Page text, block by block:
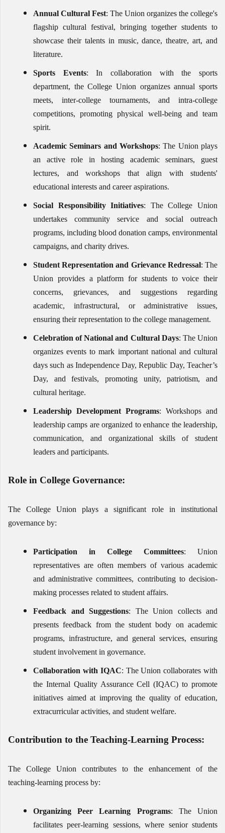
Annual Cultural Fest: The Union organizes the college's
flagship cultural festival, bringing together students to
showcase their talents in music, dance, theatre, art, and
literature.
Sports Events: In collaboration with the sports
department, the College Union organizes annual sports
meets, inter-college tournaments, and intra-college
competitions, promoting physical well-being and team
spirit.
Academic Seminars and Workshops: The Union plays
an active role in hosting academic seminars, guest
lectures, and workshops that align with students'
educational interests and career aspirations.
Social Responsibility Initiatives: The College Union
undertakes community service and social outreach
programs, including blood donation camps, environmental
campaigns, and charity drives.
Student Representation and Grievance Redressal: The
Union provides a platform for students to voice their
concerns, grievances, and suggestions regarding
academic, infrastructural, or administrative issues,
ensuring their representation to the college management.
Celebration of National and Cultural Days: The Union
organizes events to mark important national and cultural
days such as Independence Day, Republic Day, Teacher’s
Day, and festivals, promoting unity, patriotism, and
cultural heritage.
Leadership Development Programs: Workshops and
leadership camps are organized to enhance the leadership,
communication, and organizational skills of student
leaders and participants.
Role in College Governance:
The College Union plays a significant role in institutional
governance by:
Participation in College Committees: Union
representatives are often members of various academic
and administrative committees, contributing to decision-
making processes related to student affairs.
Feedback and Suggestions: The Union collects and
presents feedback from the student body on academic
programs, infrastructure, and general services, ensuring
student involvement in governance.
Collaboration with IQAC: The Union collaborates with
the Internal Quality Assurance Cell (IQAC) to promote
initiatives aimed at improving the quality of education,
extracurricular activities, and student welfare.
Contribution to the Teaching-Learning Process:
The College Union contributes to the enhancement of the
teaching-learning process by:
Organizing Peer Learning Programs: The Union
facilitates peer-learning sessions, where senior students